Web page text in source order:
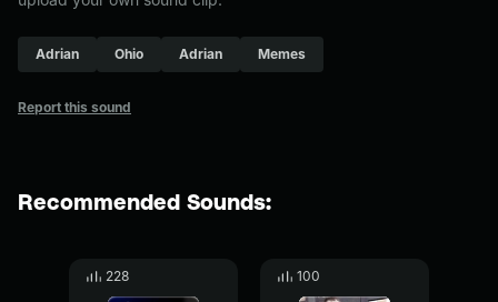
Adrian Ohio Adrian Memes
Report this sound
Recommended Sounds:
228 100